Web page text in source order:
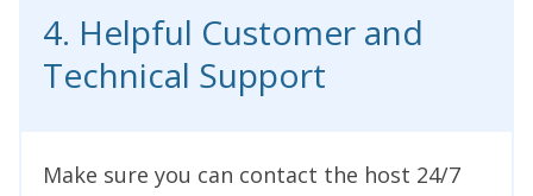
4. Helpful Customer and
Technical Support
Make sure you can contact the host 24/7